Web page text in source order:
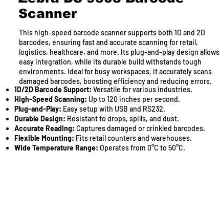
Scanner
This high-speed barcode scanner supports both 1D and 2D
barcodes, ensuring fast and accurate scanning for retail,
logistics, healthcare, and more. Its plug-and-play design allows
easy integration, while its durable build withstands tough
environments. Ideal for busy workspaces, it accurately scans
damaged barcodes, boosting efficiency and reducing errors.
1D/2D Barcode Support: Versatile for various industries.
High-Speed Scanning: Up to 120 inches per second.
Plug-and-Play: Easy setup with USB and RS232.
Durable Design: Resistant to drops, spills, and dust.
Accurate Reading: Captures damaged or crinkled barcodes.
Flexible Mounting: Fits retail counters and warehouses.
Wide Temperature Range: Operates from 0°C to 50°C.